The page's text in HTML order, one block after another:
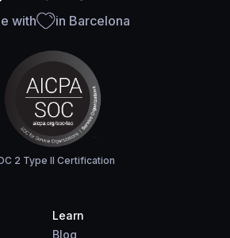
with in Barcelona
2 Type II Certification
Learn
Blog